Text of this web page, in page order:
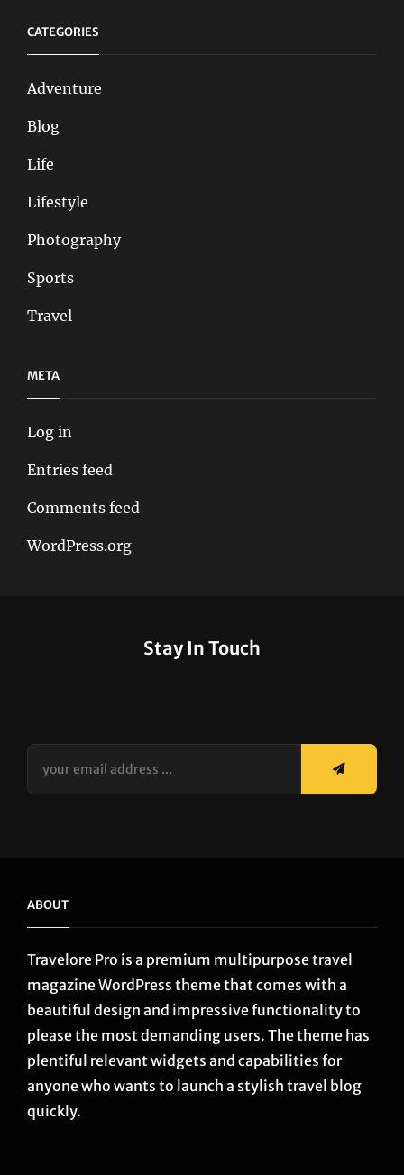
CATEGORIES
Adventure
Blog
Life
Lifestyle
Photography
Sports
Travel
META
Log in
Entries feed
Comments feed
WordPress.org
Stay In Touch
ABOUT
Travelore Pro is a premium multipurpose travel
magazine WordPress theme that comes with a
beautiful design and impressive functionality to
please the most demanding users. The theme has
plentiful relevant widgets and capabilities for
anyone who wants to launch a stylish travel blog
quickly.